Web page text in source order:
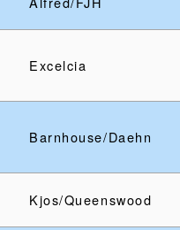
Excelcia
Barnhouse/Daehn
Kjos/Queenswood